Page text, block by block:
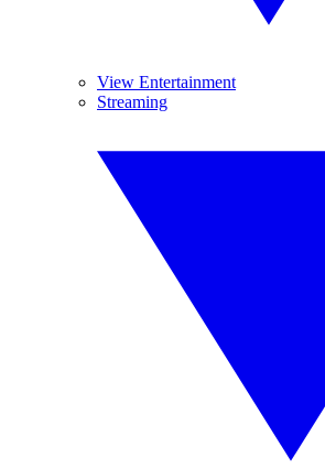
View Entertainment
Streaming